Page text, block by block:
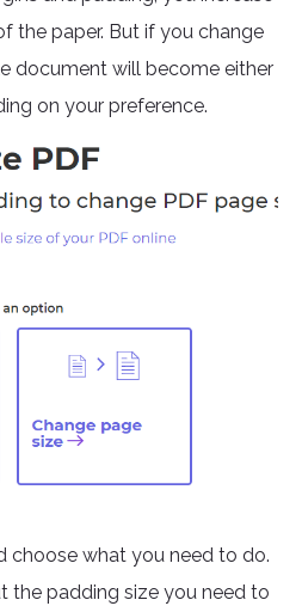
the paper. But if you change
document will become either
on your preference.
choose what you need to do.
the padding size you need to